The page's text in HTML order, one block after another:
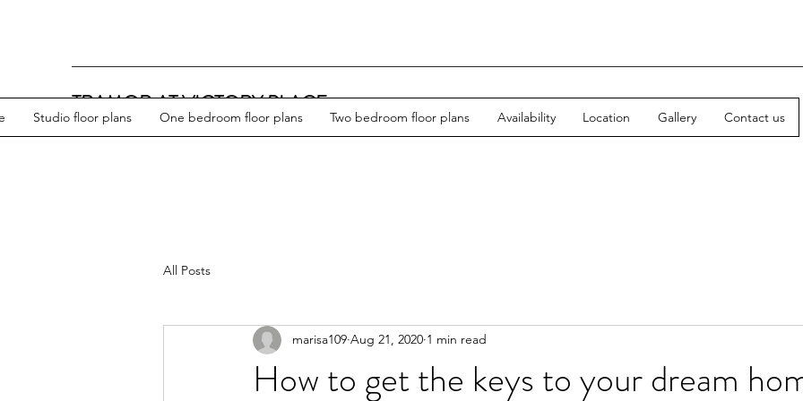
TRAMOR AT VICTORY PLACE
Studio floor plans One bedroom floor plans Two bedroom floor plans Availability Location Gallery Contact us
All Posts
How to get the keys to your dream
marisa109 Aug 21, 2020 1 min read